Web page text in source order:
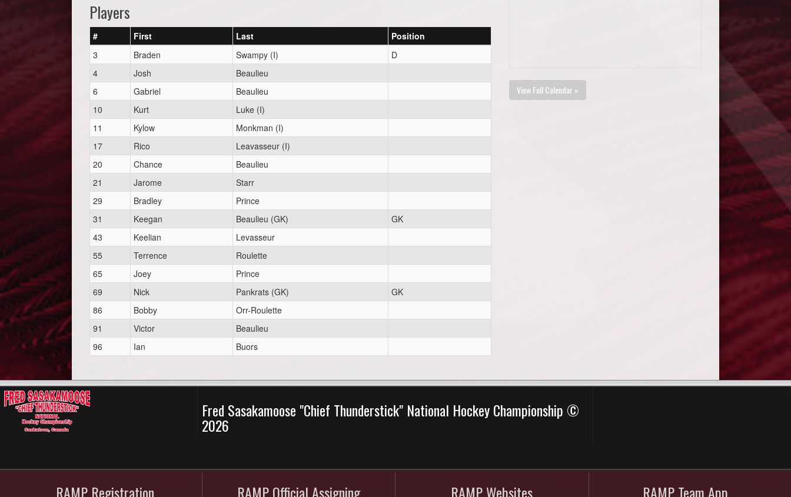
Players
# First Last
Position
3
Braden Swampy (I)
D
4
Josh
Beaulieu
6
Gabriel
Beaulieu
10
Kurt
Luke (I)
11
Kylow
Monkman (I)
17
Rico
Leavasseur (I)
20
Chance
Beaulieu
21
Jarome
Starr
29
Bradley
Prince
31
Keegan Beaulieu (GK)
GK
43
Keelian
Levasseur
55
Terrence
Roulette
65
Joey
Prince
69
Nick Pankrats (GK)
GK
86
Bobby
Orr-Roulette
91
Victor
Beaulieu
96
Ian Buors
View Full Calendar »
Fred Sasakamoose "Chief Thunderstick" National Hockey Championship ©
2026
RAMP Registration RAMP Official Assigning RAMP Websites RAMP Team App